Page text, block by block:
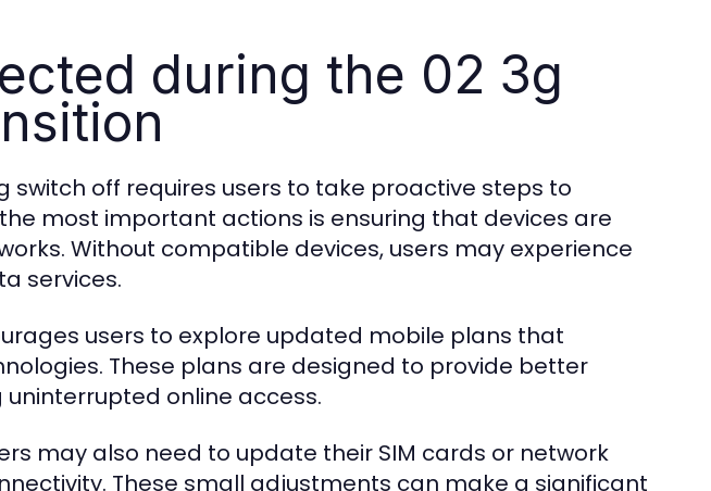
during the 02 3g
switch off requires users to take proactive steps to
most important actions is ensuring that devices are
Without compatible devices, users may experience
services.
users to explore updated mobile plans that
These plans are designed to provide better
online access.
may also need to update their SIM cards or network
These small adjustments can make a significant